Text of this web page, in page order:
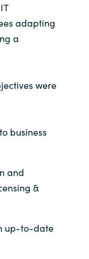
adapting
a
were
business
and
&
up-to-date